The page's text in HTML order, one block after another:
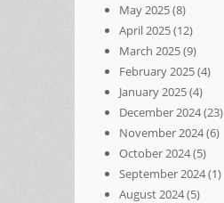
May 2025(8)
April 2025(12)
March 2025(9)
February 2025(4)
January 2025(4)
December 2024(23)
November 2024(6)
October 2024(5)
September 2024(1)
August 2024(5)